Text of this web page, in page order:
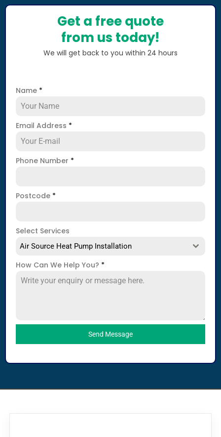
Get a free quote
from us today!
We will get back to you within 24 hours
Name *
Email Address *
Phone Number *
Postcode *
Select Services
Air Source Heat Pump Installation
How Can We Help You? *
Send Message